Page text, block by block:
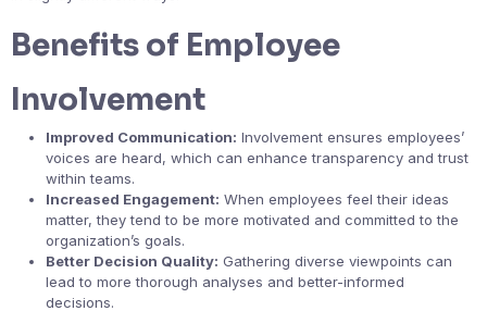
Benefits of Employee
Involvement
Improved Communication: Involvement ensures employees’
voices are heard, which can enhance transparency and trust
within teams.
Increased Engagement: When employees feel their ideas
matter, they tend to be more motivated and committed to the
organization’s goals.
Better Decision Quality: Gathering diverse viewpoints can
lead to more thorough analyses and better-informed
decisions.